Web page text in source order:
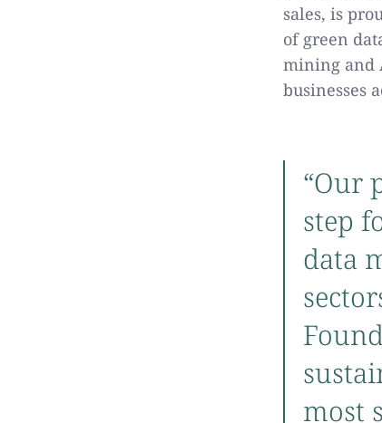
sales, is
of green
mining and
businesses
“Our
step
data
most